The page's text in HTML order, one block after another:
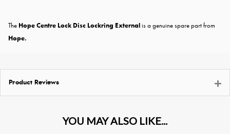
The Hope Centre Lock Disc Lockring Externalis a genuine spare part from
Hope.
Product Reviews